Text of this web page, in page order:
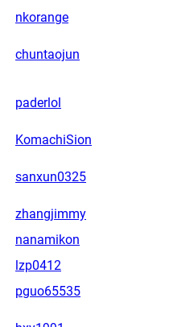
nkorange
chuntaojun
paderlol
KomachiSion
sanxun0325
zhangjimmy
nanamikon
lzp0412
pguo65535